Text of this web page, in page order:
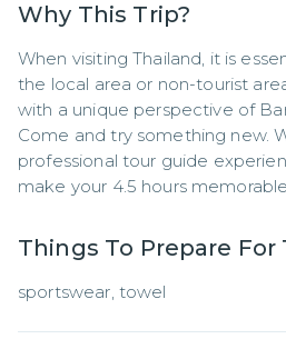
Why This Trip?
When visiting Thailand, it is
the local area or non-tourist
with a unique perspective of
Come and try something new.
professional tour guide
make your 4.5 hours
Things To Prepare For
sportswear, towel